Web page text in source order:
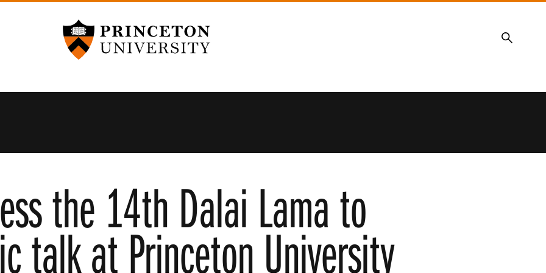
Princeton University
Search
the 14th Dalai Lama to
talk at Princeton University